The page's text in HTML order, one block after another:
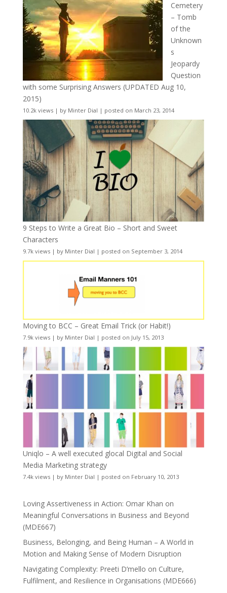
Cemetery
– Tomb
of the
Unknown
s
Jeopardy
Question
with some Surprising Answers (UPDATED Aug 10,
2015)
10.2k views| by Minter Dial | posted on March 23, 2014
9 Steps to Write a Great Bio – Short and Sweet
Characters
9.7k views| by Minter Dial | posted on September 3, 2014
Moving to BCC – Great Email Trick (or Habit!)
7.9k views| by Minter Dial | posted on July 15, 2013
Uniqlo – A well executed glocal Digital and Social
Media Marketing strategy
7.4k views| by Minter Dial | posted on February 10, 2013
Loving Assertiveness in Action: Omar Khan on
Meaningful Conversations in Business and Beyond
(MDE667)
Business, Belonging, and Being Human – A World in
Motion and Making Sense of Modern Disruption
Navigating Complexity: Preeti D’mello on Culture,
Fulfilment, and Resilience in Organisations (MDE666)